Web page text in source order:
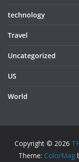
technology
Travel
Uncategorized
US
World
Copyright © 2026
Theme: ColorMag